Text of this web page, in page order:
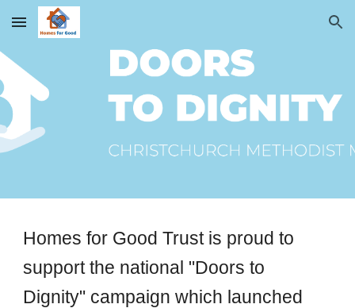
Skip to main content Skip to navigation
Homes for Good Trust is proud to
support the national "Doors to
Dignity" campaign which launched